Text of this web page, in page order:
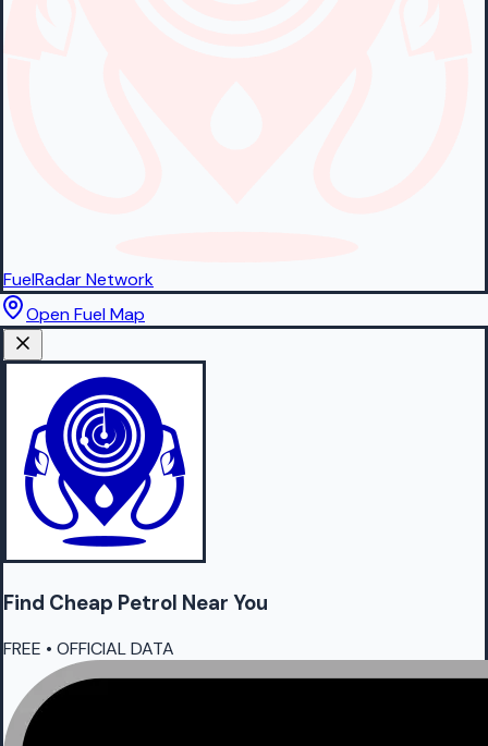
FuelRadarNetwork
Open Fuel Map
Find Cheap Petrol Near You
FREE • OFFICIAL DATA